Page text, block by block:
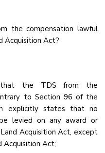
the compensation lawful
Acquisition Act?
that the TDS from the
to Section 96 of the
explicitly states that no
levied on any award or
Acquisition Act, except
Acquisition Act;